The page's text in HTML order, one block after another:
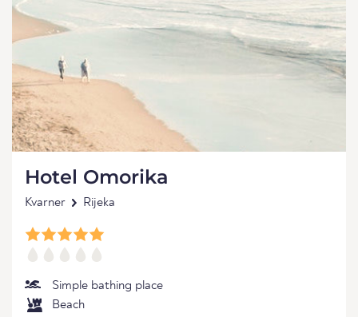
Hotel Omorika
Kvarner Rijeka
Simple bathing place
Beach